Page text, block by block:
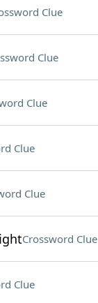
Clue
Clue
Clue
Clue
Clue
Crossword Clue
Clue